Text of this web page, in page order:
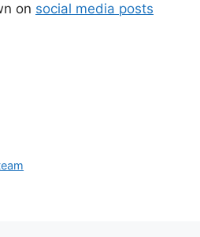
on social media posts